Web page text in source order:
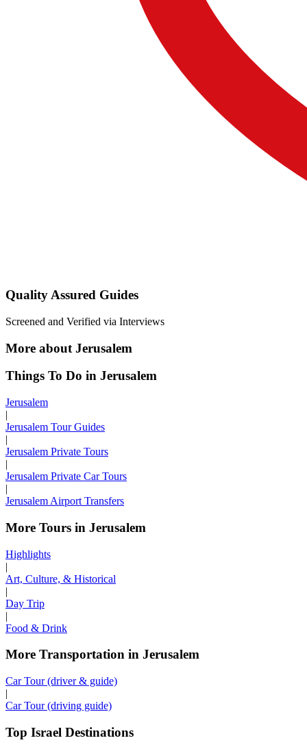
Quality Assured Guides
Screened and Verified via Interviews
More about Jerusalem
Things To Do in Jerusalem
Jerusalem
|
Jerusalem Tour Guides
|
Jerusalem Private Tours
|
Jerusalem Private Car Tours
|
Jerusalem Airport Transfers
More Tours in Jerusalem
Highlights
|
Art, Culture, & Historical
|
Day Trip
|
Food & Drink
More Transportation in Jerusalem
Car Tour (driver & guide)
|
Car Tour (driving guide)
Top Israel Destinations